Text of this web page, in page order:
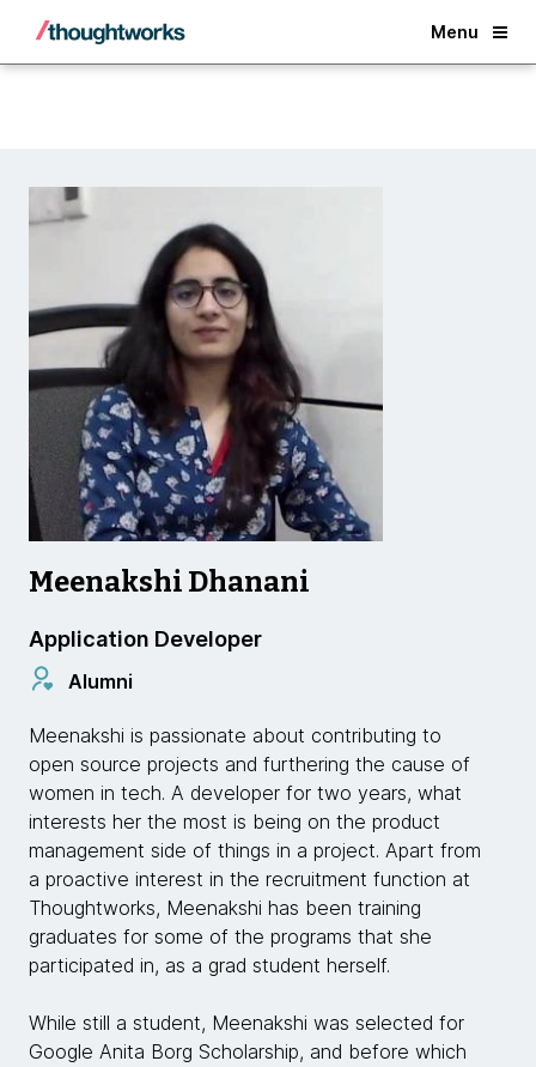
Menu
Back
Meenakshi Dhanani
Application Developer
Alumni
Meenakshi is passionate about contributing to
open source projects and furthering the cause of
women in tech. A developer for two years, what
interests her the most is being on the product
management side of things in a project. Apart from
a proactive interest in the recruitment function at
Thoughtworks, Meenakshi has been training
graduates for some of the programs that she
participated in, as a grad student herself.
While still a student, Meenakshi was selected for
Google Anita Borg Scholarship, and before which